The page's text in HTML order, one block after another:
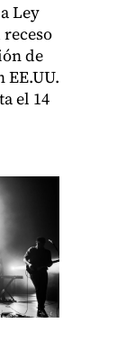
Ley
de
el 14